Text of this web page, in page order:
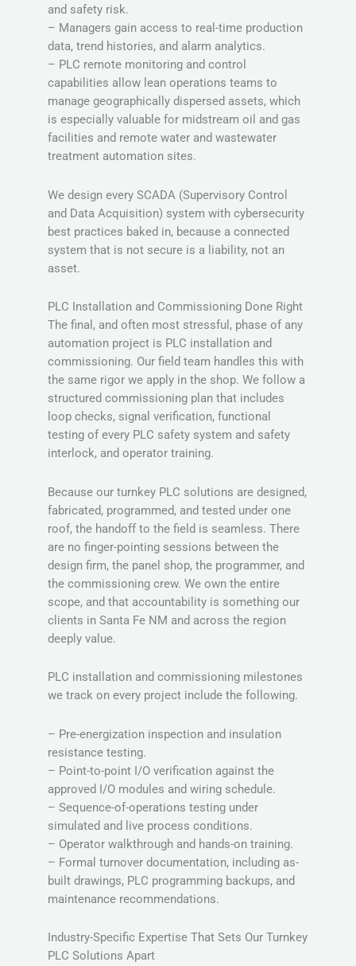
and safety risk.
– Managers gain access to real-time production
data, trend histories, and alarm analytics.
– PLC remote monitoring and control
capabilities allow lean operations teams to
manage geographically dispersed assets, which
is especially valuable for midstream oil and gas
facilities and remote water and wastewater
treatment automation sites.
We design every SCADA (Supervisory Control
and Data Acquisition) system with cybersecurity
best practices baked in, because a connected
system that is not secure is a liability, not an
asset.
PLC Installation and Commissioning Done Right
The final, and often most stressful, phase of any
automation project is PLC installation and
commissioning. Our field team handles this with
the same rigor we apply in the shop. We follow a
structured commissioning plan that includes
loop checks, signal verification, functional
testing of every PLC safety system and safety
interlock, and operator training.
Because our turnkey PLC solutions are designed,
fabricated, programmed, and tested under one
roof, the handoff to the field is seamless. There
are no finger-pointing sessions between the
design firm, the panel shop, the programmer, and
the commissioning crew. We own the entire
scope, and that accountability is something our
clients in Santa Fe NM and across the region
deeply value.
PLC installation and commissioning milestones
we track on every project include the following.
– Pre-energization inspection and insulation
resistance testing.
– Point-to-point I/O verification against the
approved I/O modules and wiring schedule.
– Sequence-of-operations testing under
simulated and live process conditions.
– Operator walkthrough and hands-on training.
– Formal turnover documentation, including as-
built drawings, PLC programming backups, and
maintenance recommendations.
Industry-Specific Expertise That Sets Our Turnkey
PLC Solutions Apart